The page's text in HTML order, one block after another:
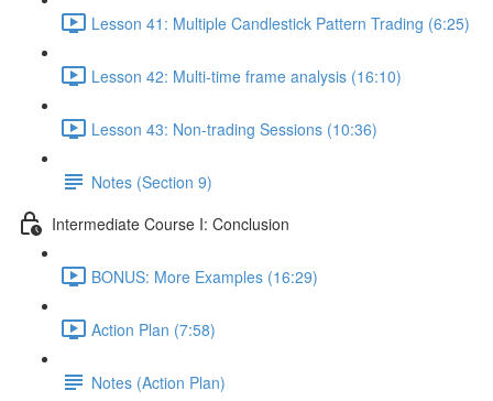
Lesson 41: Multiple Candlestick Pattern Trading (6:25)
Lesson 42: Multi-time frame analysis (16:10)
Lesson 43: Non-trading Sessions (10:36)
Notes (Section 9)
Intermediate Course I: Conclusion
BONUS: More Examples (16:29)
Action Plan (7:58)
Notes (Action Plan)